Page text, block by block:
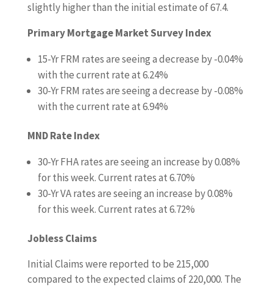
slightly higher than the initial estimate of 67.4.
Primary Mortgage Market Survey Index
15-Yr FRM rates are seeing a decrease by -0.04%
with the current rate at 6.24%
30-Yr FRM rates are seeing a decrease by -0.08%
with the current rate at 6.94%
MND Rate Index
30-Yr FHA rates are seeing an increase by 0.08%
for this week. Current rates at 6.70%
30-Yr VA rates are seeing an increase by 0.08%
for this week. Current rates at 6.72%
Jobless Claims
Initial Claims were reported to be 215,000
compared to the expected claims of 220,000. The